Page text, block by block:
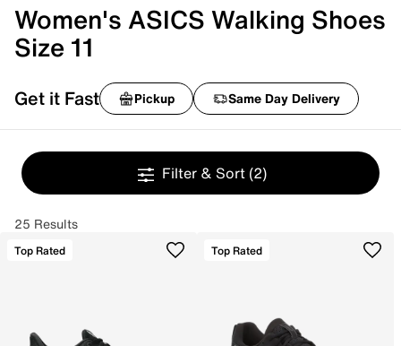
Women's ASICS Walking Shoes
Size 11
Get it Fast Pickup Same Day Delivery
Filter & Sort (2)
25 Results
Top Rated Top Rated